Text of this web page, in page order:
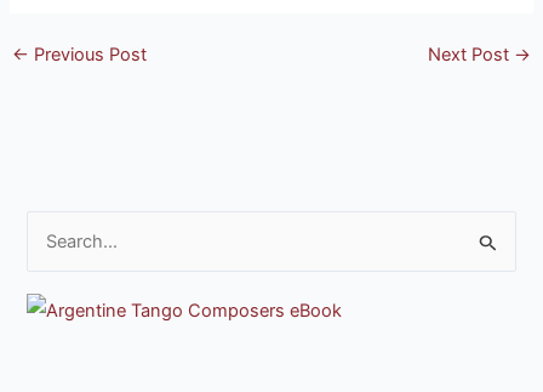
← Previous Post Next Post →
a